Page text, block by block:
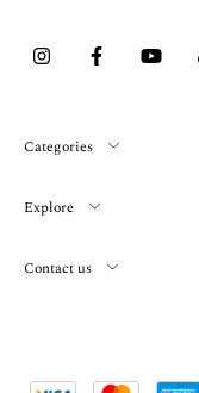
Categories
Explore
Contact us